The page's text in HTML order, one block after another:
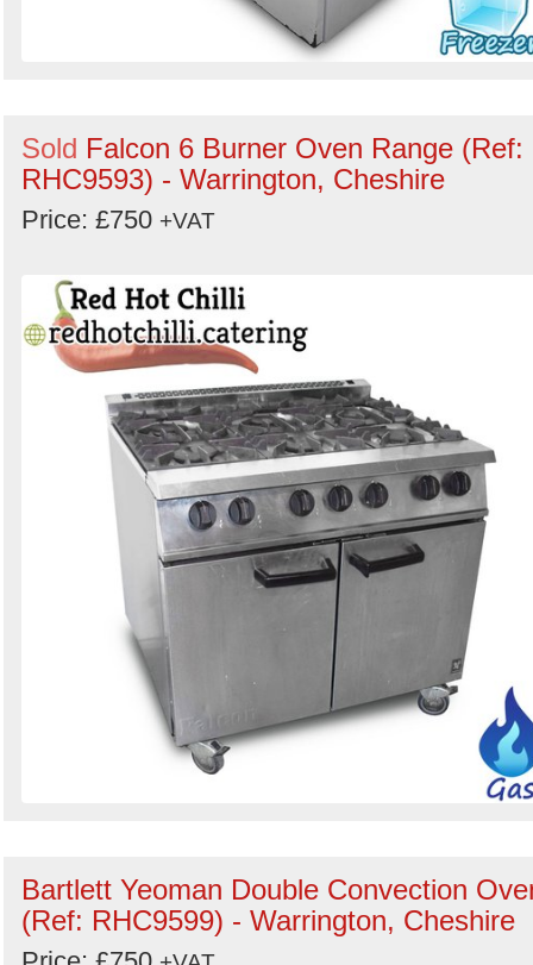
Sold Falcon 6 Burner Oven Range (Ref:
RHC9593) - Warrington, Cheshire
Price: £750 +VAT
Bartlett Yeoman Double Convection
(Ref: RHC9599) - Warrington, Cheshire